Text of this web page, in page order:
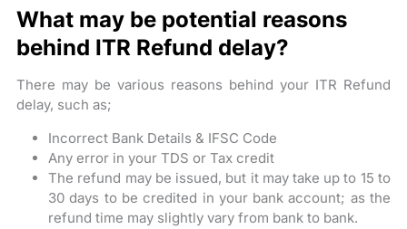
What may be potential reasons
behind ITR Refund delay?
There may be various reasons behind your ITR Refund
delay, such as;
Incorrect Bank Details & IFSC Code
Any error in your TDS or Tax credit
The refund may be issued, but it may take up to 15 to
30 days to be credited in your bank account; as the
refund time may slightly vary from bank to bank.